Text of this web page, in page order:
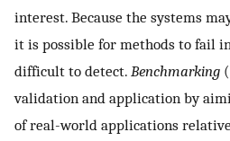
interest. Because the systems
it is possible for methods to fail
difficult to detect. Benchmarking
validation and application by
of real-world applications